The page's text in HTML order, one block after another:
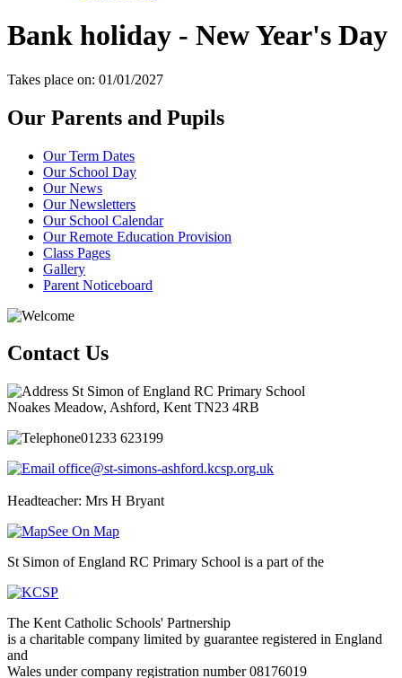
Bank holiday - New Year's Day
Takes place on: 01/01/2027
Our Parents and Pupils
Our Term Dates
Our School Day
Our News
Our Newsletters
Our School Calendar
Our Remote Education Provision
Class Pages
Gallery
Parent Noticeboard
Contact Us
St Simon of England RC Primary School
Noakes Meadow, Ashford, Kent TN23 4RB
01233 623199
office@st-simons-ashford.kcsp.org.uk
Headteacher: Mrs H Bryant
See On Map
St Simon of England RC Primary School is a part of the
The Kent Catholic Schools' Partnership
is a charitable company limited by guarantee registered in England
and
Wales under company registration number 08176019